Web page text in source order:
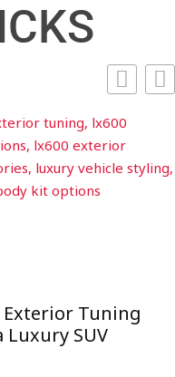
Exterior Tuning
Luxury SUV